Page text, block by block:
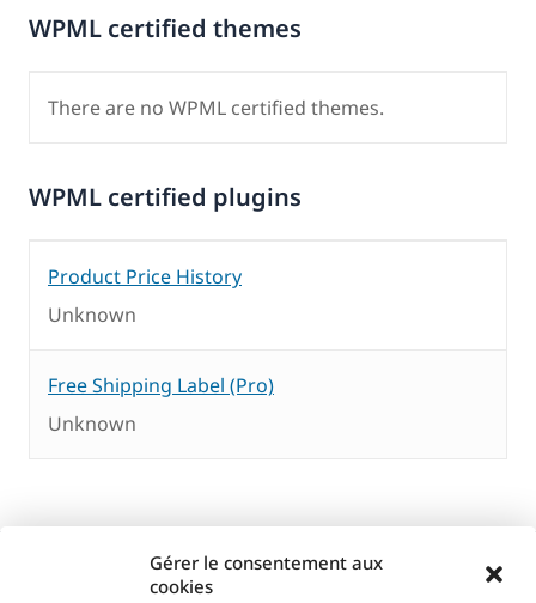
Gérer le consentement aux
cookies
WPML certified themes
There are no WPML certified themes.
WPML certified plugins
Product Price History
Unknown
Free Shipping Label (Pro)
Unknown